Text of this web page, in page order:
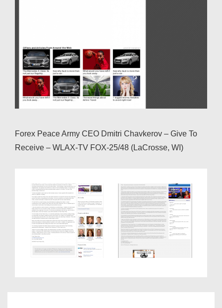
Forex Peace Army CEO Dmitri Chavkerov – Give To
Receive – WLAX-TV FOX-25/48 (LaCrosse, WI)